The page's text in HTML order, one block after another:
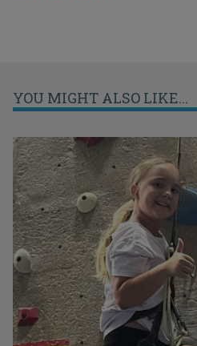
YOU MIGHT ALSO LIKE...